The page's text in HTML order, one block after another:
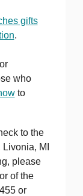
gifts
.
who
to
to the
MI
please
of the
or